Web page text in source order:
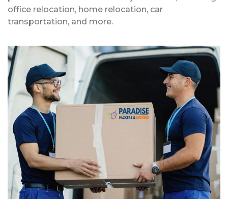
office relocation, home relocation, car
transportation, and more.